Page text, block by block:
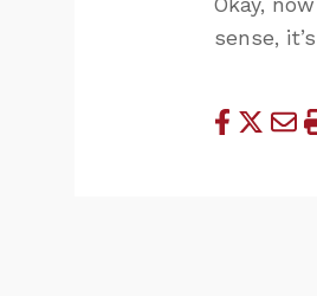
sense,